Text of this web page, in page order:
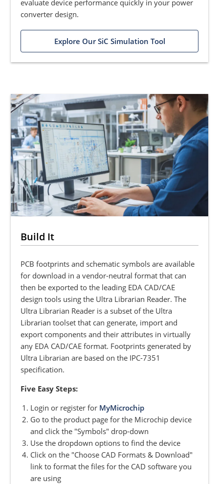
evaluate device performance quickly in your power
converter design.
Explore Our SiC Simulation Tool
Build It
PCB footprints and schematic symbols are available
for download in a vendor-neutral format that can
then be exported to the leading EDA CAD/CAE
design tools using the Ultra Librarian Reader. The
Ultra Librarian Reader is a subset of the Ultra
Librarian toolset that can generate, import and
export components and their attributes in virtually
any EDA CAD/CAE format. Footprints generated by
Ultra Librarian are based on the IPC-7351
specification.
Five Easy Steps:
Login or register for MyMicrochip
Go to the product page for the Microchip device
and click the "Symbols" drop-down
Use the dropdown options to find the device
Click on the "Choose CAD Formats & Download"
link to format the files for the CAD software you
are using